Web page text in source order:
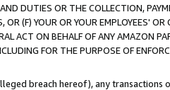
DUTIES OR THE COLLECTION,
(F) YOUR OR YOUR EMPLOYEES' OR
ACT ON BEHALF OF ANY AMAZON
FOR THE PURPOSE OF
breach hereof), any transactions